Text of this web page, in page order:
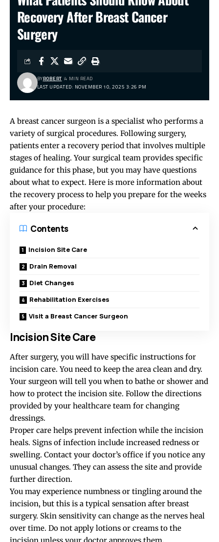
Recovery After Breast Cancer
Surgery
LAST UPDATED: NOVEMBER 10, 2025 3:26 PM
BYROBERT 4 MIN READ
A breast cancer surgeon is a specialist who performs a
variety of surgical procedures. Following surgery,
patients enter a recovery period that involves multiple
stages of healing. Your surgical team provides specific
guidance for this phase, but you may have questions
about what to expect. Here is more information about
the recovery process to help you prepare for the weeks
after your procedure:
Contents
Incision Site Care
Drain Removal
Diet Changes
Rehabilitation Exercises
Visit a Breast Cancer Surgeon
Incision Site Care
After surgery, you will have specific instructions for
incision care. You need to keep the area clean and dry.
Your surgeon will tell you when to bathe or shower and
how to protect the incision site. Follow the directions
provided by your healthcare team for changing
dressings.
Proper care helps prevent infection while the incision
heals. Signs of infection include increased redness or
swelling. Contact your doctor’s office if you notice any
unusual changes. They can assess the site and provide
further direction.
You may experience numbness or tingling around the
incision, but this is a typical sensation after breast
surgery. Skin sensitivity can change as the nerves heal
over time. Do not apply lotions or creams to the